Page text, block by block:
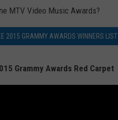
MTV Video Music Awards?
2015 GRAMMY AWARDS WINNERS LIST
Grammy Awards Red Carpet